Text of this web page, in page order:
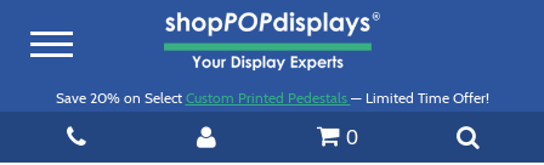
Toggle
Save 20% on Select Custom Printed Pedestals — Limited Time Offer!
0